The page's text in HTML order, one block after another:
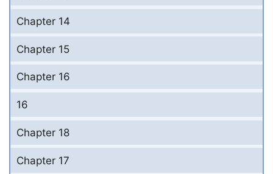
Chapter 14
Chapter 15
Chapter 16
16
Chapter 18
Chapter 17